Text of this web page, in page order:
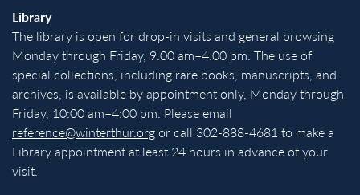
Library
The library is open for drop-in visits and general browsing
Monday through Friday, 9:00 am–4:00 pm. The use of
special collections, including rare books, manuscripts, and
archives, is available by appointment only, Monday through
Friday, 10:00 am–4:00 pm. Please email
reference@winterthur.orgor call 302-888-4681 to make a
Library appointment at least 24 hours in advance of your
visit.